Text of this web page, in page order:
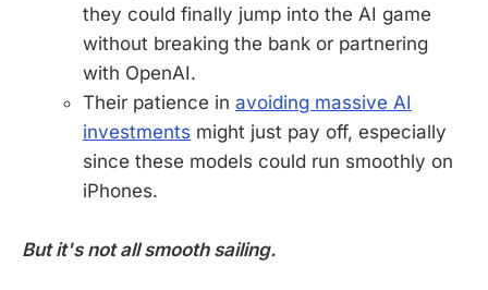
they could finally jump into the AI game
without breaking the bank or partnering
with OpenAI.
Their patience in avoiding massive AI
investments might just pay off, especially
since these models could run smoothly on
iPhones.
But it's not all smooth sailing.